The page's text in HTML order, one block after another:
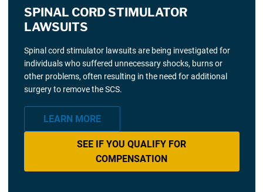
SPINAL CORD STIMULATOR
LAWSUITS
Spinal cord stimulator lawsuits are being investigated for
individuals who suffered unnecessary shocks, burns or
other problems, often resulting in the need for additional
surgery to remove the SCS.
LEARN MORE
SEE IF YOU QUALIFY FOR
COMPENSATION